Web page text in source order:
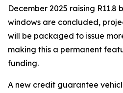
December 2025 raising R11.8
windows are concluded,
will be packaged to issue
making this a permanent
funding.
A new credit guarantee